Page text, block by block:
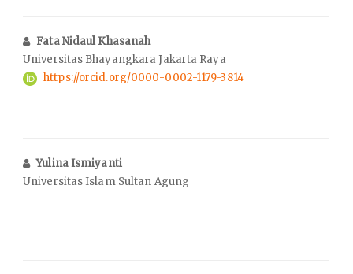
Fata Nidaul Khasanah
Universitas Bhayangkara Jakarta Raya
https://orcid.org/0000-0002-1179-3814
Yulina Ismiyanti
Universitas Islam Sultan Agung